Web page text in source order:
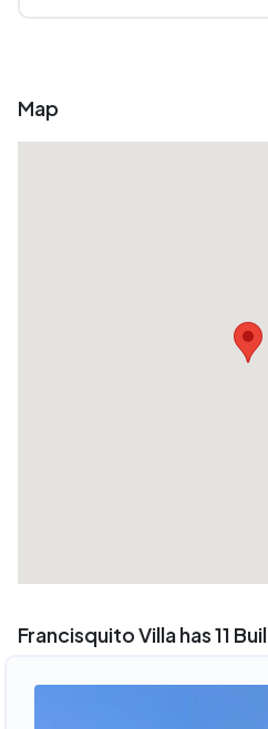
Map
Francisquito Villa has 11